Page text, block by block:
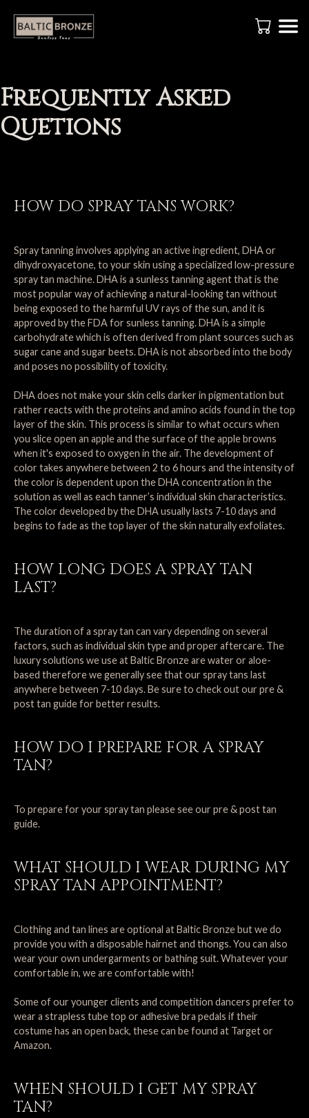
Frequently Asked
Quetions
HOW DO SPRAY TANS WORK?
Spray tanning involves applying an active ingredient, DHA or
dihydroxyacetone, to your skin using a specialized low-pressure
spray tan machine. DHA is a sunless tanning agent that is the
most popular way of achieving a natural-looking tan without
being exposed to the harmful UV rays of the sun, and it is
approved by the FDA for sunless tanning. DHA is a simple
carbohydrate which is often derived from plant sources such as
sugar cane and sugar beets. DHA is not absorbed into the body
and poses no possibility of toxicity.
DHA does not make your skin cells darker in pigmentation but
rather reacts with the proteins and amino acids found in the top
layer of the skin. This process is similar to what occurs when
you slice open an apple and the surface of the apple browns
when it's exposed to oxygen in the air. The development of
color takes anywhere between 2 to 6 hours and the intensity of
the color is dependent upon the DHA concentration in the
solution as well as each tanner’s individual skin characteristics.
The color developed by the DHA usually lasts 7-10 days and
begins to fade as the top layer of the skin naturally exfoliates.
HOW LONG DOES A SPRAY TAN
LAST?
The duration of a spray tan can vary depending on several
factors, such as individual skin type and proper aftercare. The
luxury solutions we use at Baltic Bronze are water or aloe-
based therefore we generally see that our spray tans last
anywhere between 7-10 days. Be sure to check out ourpre &
post tan guidefor better results.
HOW DO I PREPARE FOR A SPRAY
TAN?
To prepare for your spray tan please see ourpre & post tan
guide.
WHAT SHOULD I WEAR DURING MY
SPRAY TAN APPOINTMENT?
Clothing and tan lines are optional at Baltic Bronze but we do
provide you with a disposable hairnet and thongs. You can also
wear your own undergarments or bathing suit. Whatever your
comfortable in, we are comfortable with!
Some of our younger clients and competition dancers prefer to
wear a strapless tube top or adhesive bra pedals if their
costume has an open back, these can be found at Target or
Amazon.
WHEN SHOULD I GET MY SPRAY
TAN?